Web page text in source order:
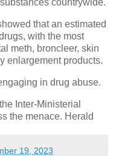
countrywide.
that an estimated
with the most
meth, broncleer, skin
enlargement products.
in drug abuse.
Inter-Ministerial
the menace. Herald
19, 2023